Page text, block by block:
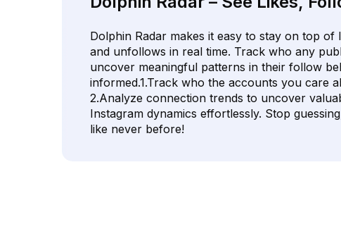
Dolphin Radar makes it easy to stay on top
and unfollows in real time. Track who any
uncover meaningful patterns in their follow
informed.1.Track who the accounts you care
2.Analyze connection trends to uncover
Instagram dynamics effortlessly. Stop
like never before!